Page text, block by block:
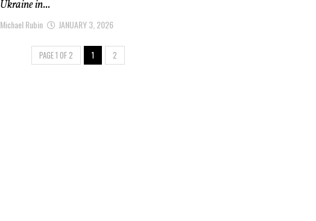
Ukraine in...
Michael Rubin JANUARY 3, 2026
PAGE 1 OF 2 1 2